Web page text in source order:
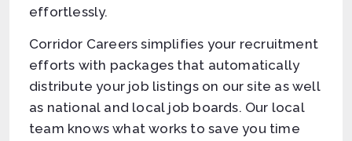
effortlessly.
Corridor Careers simplifies your recruitment
efforts with packages that automatically
distribute your job listings on our site as well
as national and local job boards. Our local
team knows what works to save you time